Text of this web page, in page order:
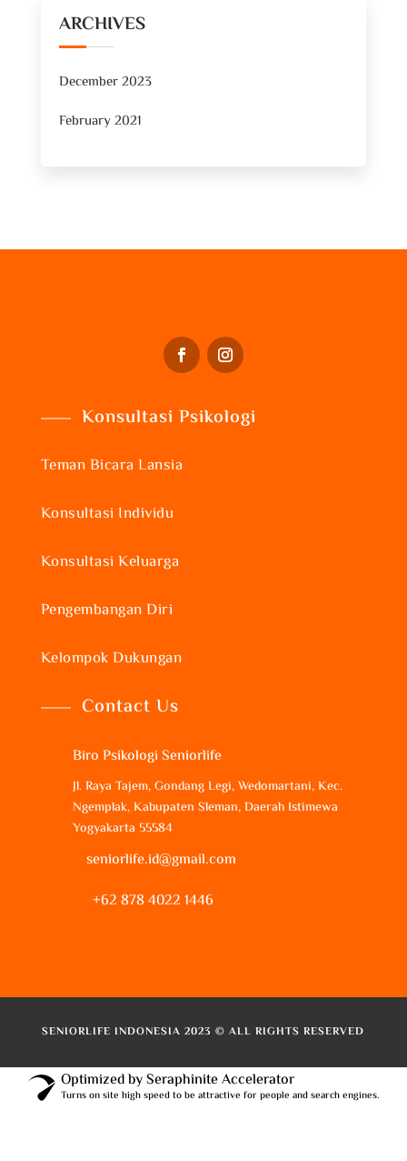
ARCHIVES
December 2023
February 2021
Konsultasi Psikologi
Teman Bicara Lansia
Konsultasi Individu
Konsultasi Keluarga
Pengembangan Diri
Kelompok Dukungan
Contact Us
Biro Psikologi Seniorlife
Jl. Raya Tajem, Gondang Legi, Wedomartani, Kec.
Ngemplak, Kabupaten Sleman, Daerah Istimewa
Yogyakarta 55584
seniorlife.id@gmail.com
+62 878 4022 1446
SENIORLIFE INDONESIA 2023 © ALL RIGHTS RESERVED
Optimized by Seraphinite Accelerator
Turns on site high speed to be attractive for people and search engines.